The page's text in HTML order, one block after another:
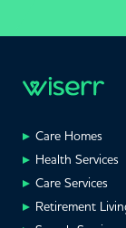
Care Homes
Health Services
Care Services
Retirement